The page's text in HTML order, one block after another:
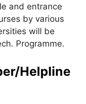
and entrance
by various
will be
Programme.
Helpline